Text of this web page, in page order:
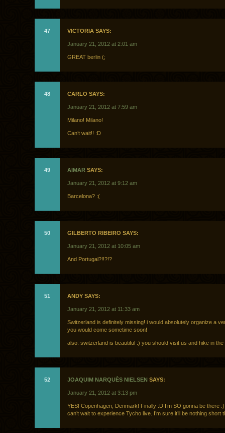
47 VICTORIA SAYS:
January 21, 2012 at 2:01 am
GREAT berlin (;
48 CARLO SAYS:
January 21, 2012 at 7:59 am
Milano! Milano!
Can’t wait!! :D
49 AIMAR SAYS:
January 21, 2012 at 9:12 am
Barcelona? :(
50 GILBERTO RIBEIRO SAYS:
January 21, 2012 at 10:05 am
And Portugal?!!?!?
51 ANDY SAYS:
January 21, 2012 at 11:33 am
Switzerland is definitely missing! i would absolutely organize a
you would come sometime soon!
also: switzerland is beautiful :) you should visit us and hike in the
52 JOAQUIM NARQUÈS NIELSEN SAYS:
January 21, 2012 at 3:13 pm
YES! Copenhagen, Denmark! Finally :D I’m SO gonna be there
can’t wait to experience Tycho live. I’m sure it’ll be nothing short